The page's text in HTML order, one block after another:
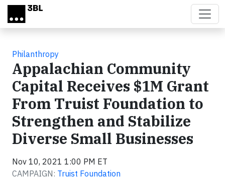
Skip to main content
Philanthropy
Appalachian Community
Capital Receives $1M Grant
From Truist Foundation to
Strengthen and Stabilize
Diverse Small Businesses
Nov 10, 2021 1:00 PM ET
CAMPAIGN: Truist Foundation